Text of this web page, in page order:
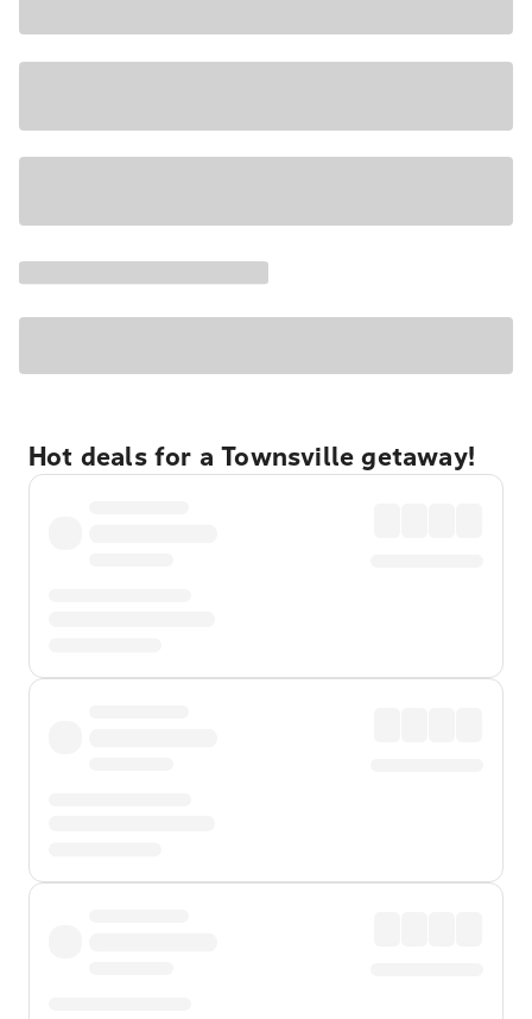
Hot deals for a Townsville getaway!